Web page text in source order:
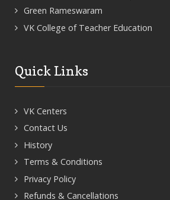
Green Rameswaram
VK College of Teacher Education
Quick Links
VK Centers
Contact Us
History
Terms & Conditions
Privacy Policy
Refunds & Cancellations